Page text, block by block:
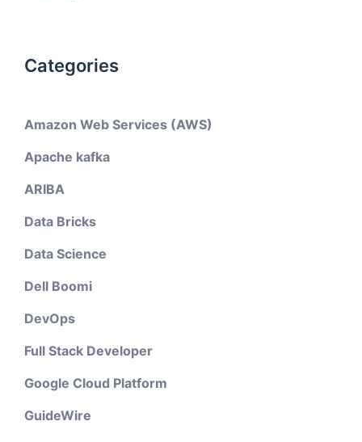
Categories
Amazon Web Services (AWS)
Apache kafka
ARIBA
Data Bricks
Data Science
Dell Boomi
DevOps
Full Stack Developer
Google Cloud Platform
GuideWire